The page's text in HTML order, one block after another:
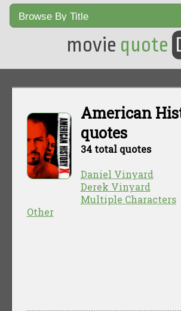
movie quote
American
quotes
34 total quotes
Daniel Vinyard
Derek Vinyard
Multiple Characters
Other